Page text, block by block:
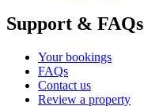
Support & FAQs
Your bookings
FAQs
Contact us
Review a property